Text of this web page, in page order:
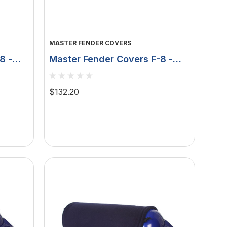
-
MASTER FENDER COVERS
Master Fender Covers F-8 -
15" X 58" - Double Layer -
Black MFC-F8B
$132.20